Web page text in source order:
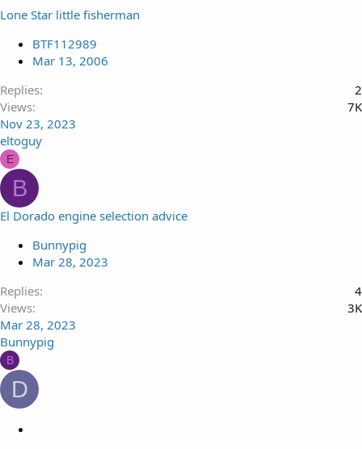
c
e
d
Lone Star little fisherman
BTF112989
Mar 13, 2006
Replies
2
Views
7K
Nov 23, 2023
eltoguy
E
B
El Dorado engine selection advice
Bunnypig
Mar 28, 2023
Replies
4
Views
3K
Mar 28, 2023
Bunnypig
B
D